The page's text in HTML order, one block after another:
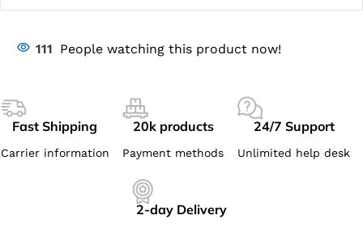
111 People watching this product now!
Fast Shipping
Carrier information
20k products
Payment methods
24/7 Support
Unlimited help desk
2-day Delivery